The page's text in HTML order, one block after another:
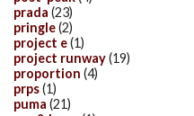
prada (23)
pringle(2)
project e(1)
project runway(19)
proportion (4)
prps(1)
puma (21)